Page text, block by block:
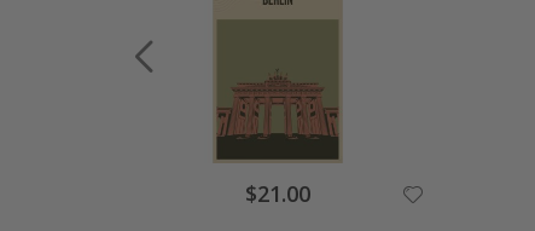
Special
Price
$21.00